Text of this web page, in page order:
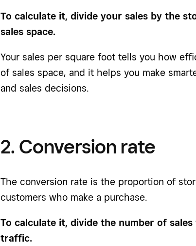
To calculate it, divide your sales by the
sales space.
Your sales per square foot tells you how
of sales space, and it helps you make
and sales decisions.
2. Conversion rate
The conversion rate is the proportion of
customers who make a purchase.
To calculate it, divide the number of
traffic.